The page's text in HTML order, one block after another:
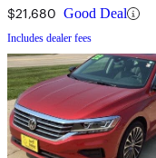
$21,680 Good Deal
Includes dealer fees